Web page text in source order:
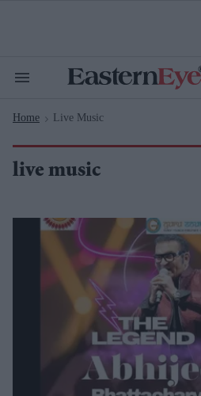
Search
Navigation
Home > Live Music
live music